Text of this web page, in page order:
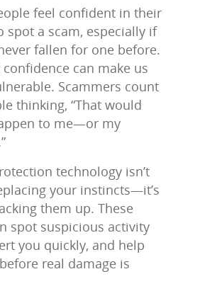
feel confident in their
spot a scam, especially if
fallen for one before.
can make us
Scammers count
thinking, “That would
to me—or my
technology isn’t
your instincts—it’s
them up. These
spot suspicious activity
you quickly, and help
real damage is